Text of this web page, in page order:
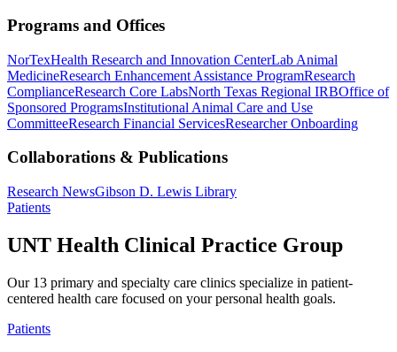
Programs and Offices
NorTexHealth Research and Innovation CenterLab Animal
MedicineResearch Enhancement Assistance ProgramResearch
ComplianceResearch Core LabsNorth Texas Regional IRBOffice of
Sponsored ProgramsInstitutional Animal Care and Use
CommitteeResearch Financial ServicesResearcher Onboarding
Collaborations & Publications
Research NewsGibson D. Lewis Library
Patients
UNT Health Clinical Practice Group
Our 13 primary and specialty care clinics specialize in patient-
centered health care focused on your personal health goals.
Patients